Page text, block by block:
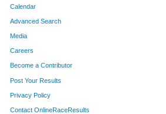
Calendar
Advanced Search
Media
Careers
Become a Contributor
Post Your Results
Privacy Policy
Contact OnlineRaceResults